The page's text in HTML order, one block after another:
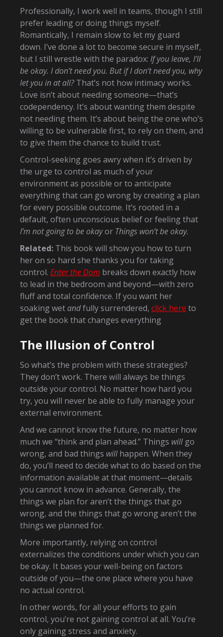
Professionally, I work well in teams, though I still
prefer leading or doing things myself.
Romantically, I remain slow to let my guard
down. I’ve done a lot to become secure in myself,
but I still wrestle with the paradox: If you leave, I’ll
be okay. I don’t need you. But if I don’t need you, why
let you in at all?That’s not how intimacy works.
Love isn’t about needing someone—that’s
codependency. It’s about wanting them despite
not needing them. It’s about being the one who’s
willing to be vulnerable first, to rely on them, and
to give them the chance to build trust.
Control-seeking goes awry when it’s driven by
the urge to control as much of your
environment as possible or to anticipate
everything that can go wrong by creating a plan
for every possible outcome. It’s rooted in a
default, often unconscious belief or feeling that
I’m not going to be okayor Things won’t be okay.
Related: This book will show you how to turn
her on so hard she thanks you for taking
control. Enter the Dom breaks down exactly how
to lead in the bedroom and beyond—with zero
fluff and total confidence. If you want her
soaking wetandfully surrendered, click here to
get the book that changes everything
The Illusion of Control
So what’s the problem with these strategies?
They don’t work. There will always be things
outside your control. No matter how hard you
try, you will never be able to fully manage your
external environment.
And we cannot know the future, no matter how
much we “think and plan ahead.” Things willgo
wrong, and bad things willhappen. When they
do, you’ll need to decide what to do based on the
information available at that moment—details
you cannot know in advance. Generally, the
things we plan for aren’t the things that go
wrong, and the things that go wrong aren’t the
things we planned for.
More importantly, relying on control
externalizes the conditions under which you can
be okay. It bases your well-being on factors
outside of you—the one place where you have
no actual control.
In other words, for all your efforts to gain
control, you’re not gaining control at all. You’re
only gaining stress and anxiety.